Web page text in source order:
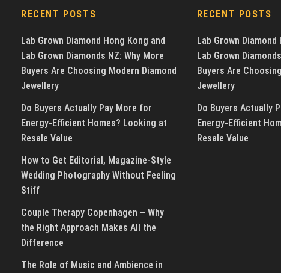
RECENT POSTS
Lab Grown Diamond Hong Kong and
Lab Grown Diamonds NZ: Why More
Buyers Are Choosing Modern Diamond
Jewellery
Do Buyers Actually Pay More for
Energy-Efficient Homes? Looking at
Resale Value
How to Get Editorial, Magazine-Style
Wedding Photography Without Feeling
Stiff
Couple Therapy Copenhagen – Why
the Right Approach Makes All the
Difference
The Role of Music and Ambience in
RECENT POSTS
Lab Grown Diamond
Lab Grown
Buyers Are
Jewellery
Do Buyers Actually
Energy-Efficient
Resale Value